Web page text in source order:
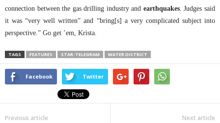
connection between the gas drilling industry and earthquakes. Judges said
it was “very well written” and “bring[s] a very complicated subject into
perspective.” Go get ’em, Krista.
TAGS FEATURES STAR-TELEGRAM WATER DISTRICT
Facebook Twitter
Previous article Next article